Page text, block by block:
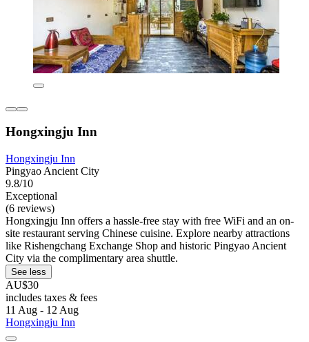
Hongxingju Inn
Hongxingju Inn
Pingyao Ancient City
9.8/10
Exceptional
(6 reviews)
Hongxingju Inn offers a hassle-free stay with free WiFi and an on-
site restaurant serving Chinese cuisine. Explore nearby attractions
like Rishengchang Exchange Shop and historic Pingyao Ancient
City via the complimentary area shuttle.
See less
AU$30
includes taxes & fees
11 Aug - 12 Aug
Hongxingju Inn